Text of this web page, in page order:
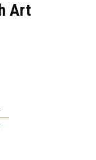
Art